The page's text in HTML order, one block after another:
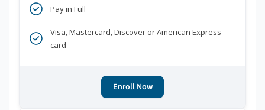
Pay in Full
Visa, Mastercard, Discover or American Express
card
Enroll Now